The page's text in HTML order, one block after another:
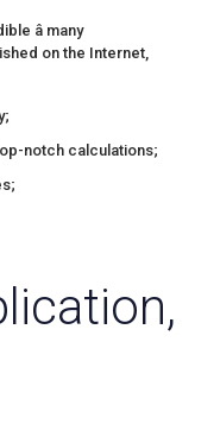
â many
on the Internet,
notch calculations;